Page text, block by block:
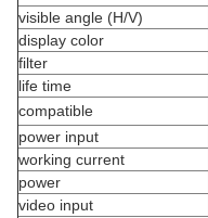
visible angle (H/V)
display color
filter
life time
compatible
power input
working current
power
video input